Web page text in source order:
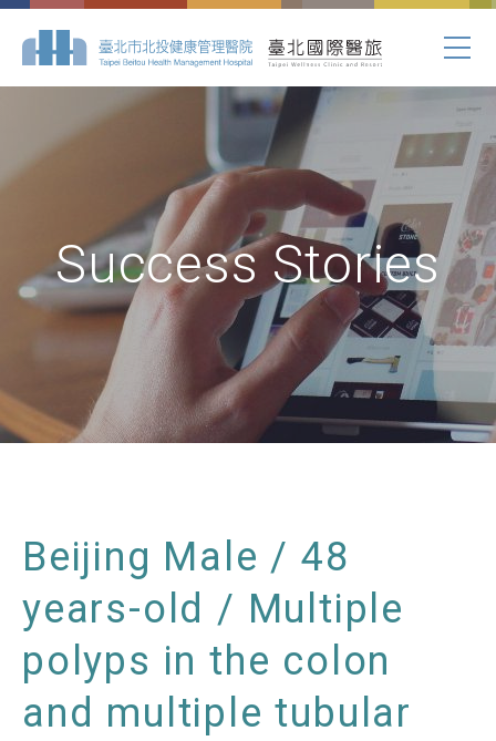
Success Stories
Beijing Male / 48
years-old / Multiple
polyps in the colon
and multiple tubular